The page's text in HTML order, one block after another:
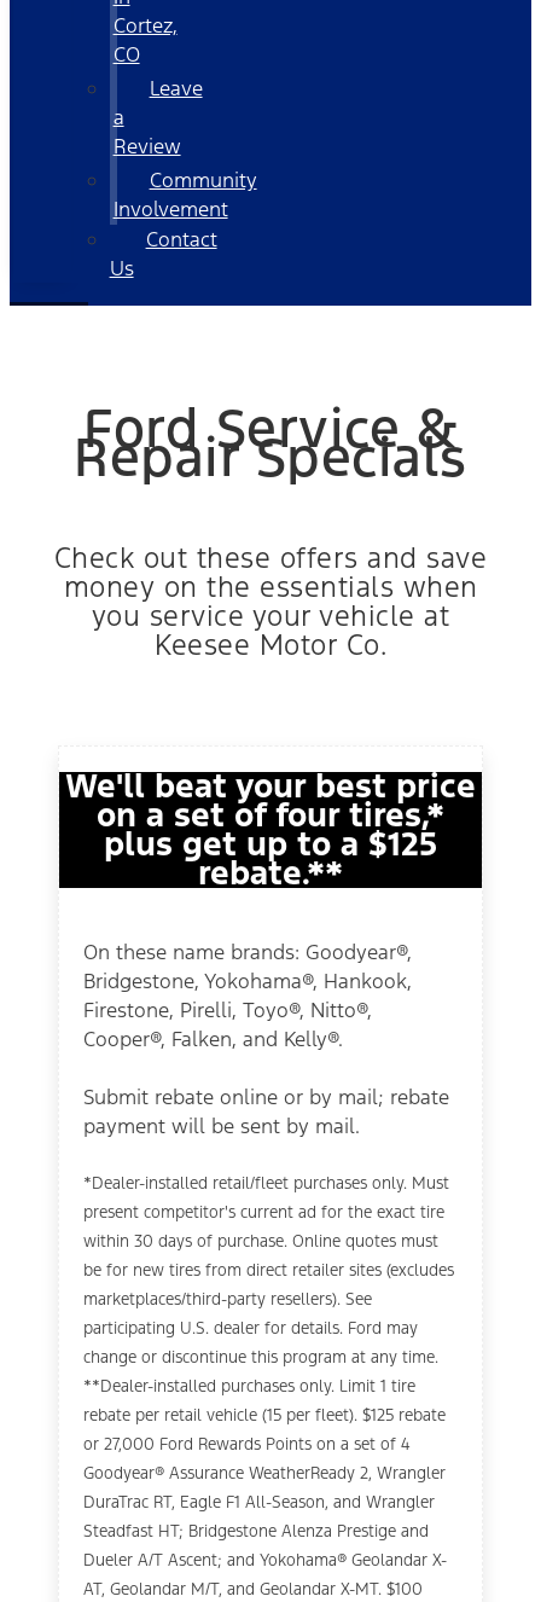
Cortez,
CO
Leave
a
Review
Community
Involvement
Contact
Us
Ford Service &
Repair Specials
Check out these offers and save
money on the essentials when
you service your vehicle at
Keesee Motor Co.
We'll beat your best price
on a set of four tires,*
plus get up to a $125
rebate.**
On these name brands: Goodyear®,
Bridgestone, Yokohama®, Hankook,
Firestone, Pirelli, Toyo®, Nitto®,
Cooper®, Falken, and Kelly®.
Submit rebate online or by mail; rebate
payment will be sent by mail.
*Dealer-installed retail/fleet purchases only. Must
present competitor's current ad for the exact tire
within 30 days of purchase. Online quotes must
be for new tires from direct retailer sites (excludes
marketplaces/third-party resellers). See
participating U.S. dealer for details. Ford may
change or discontinue this program at any time.
**Dealer-installed purchases only. Limit 1 tire
rebate per retail vehicle (15 per fleet). $125 rebate
or 27,000 Ford Rewards Points on a set of 4
Goodyear® Assurance WeatherReady 2, Wrangler
DuraTrac RT, Eagle F1 All-Season, and Wrangler
Steadfast HT; Bridgestone Alenza Prestige and
Dueler A/T Ascent; and Yokohama® Geolandar X-
AT, Geolandar M/T, and Geolandar X-MT. $100